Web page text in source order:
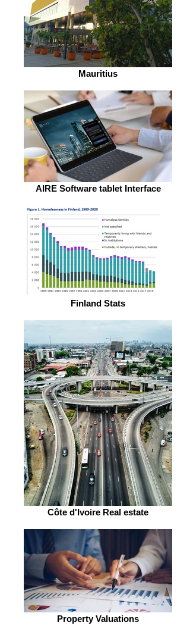
Mauritius
AIRE Software tablet Interface
Finland Stats
Côte d'Ivoire Real estate
Property Valuations